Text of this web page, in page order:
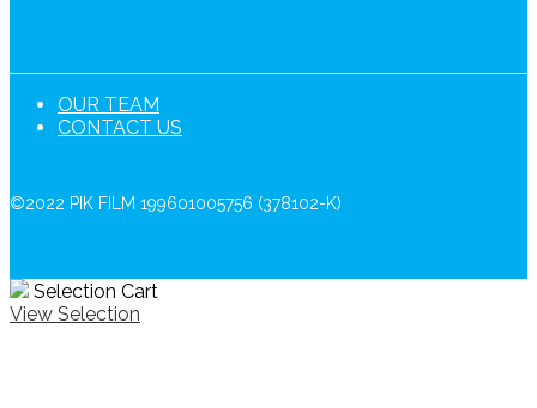
OUR TEAM
CONTACT US
©2022 PIK FILM 199601005756 (378102-K)
Selection Cart
View Selection